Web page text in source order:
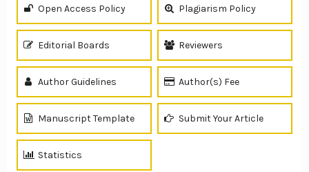
Open Access Policy Plagiarism Policy
Editorial Boards Reviewers
Author Guidelines Author(s) Fee
Manuscript Template Submit Your Article
Statistics